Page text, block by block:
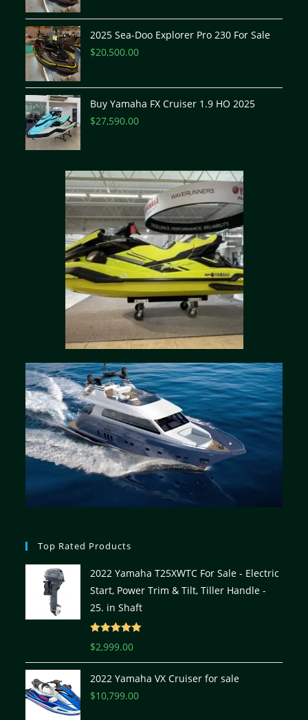
2025 Sea-Doo Explorer Pro 230 For Sale
$20,500.00
Buy Yamaha FX Cruiser 1.9 HO 2025
$27,590.00
Top Rated Products
2022 Yamaha T25XWTC For Sale - Electric
Start, Power Trim & Tilt, Tiller Handle -
25. in Shaft
Rated
$2,999.00
2022 Yamaha VX Cruiser for sale
$10,799.00